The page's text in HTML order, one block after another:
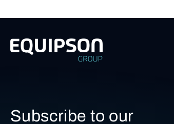
Subscribe to our